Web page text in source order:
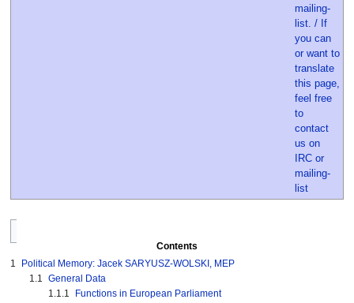
Contents
1
Political Memory: Jacek SARYUSZ-WOLSKI, MEP
1.1 General Data
1.1.1
Functions in European Parliament